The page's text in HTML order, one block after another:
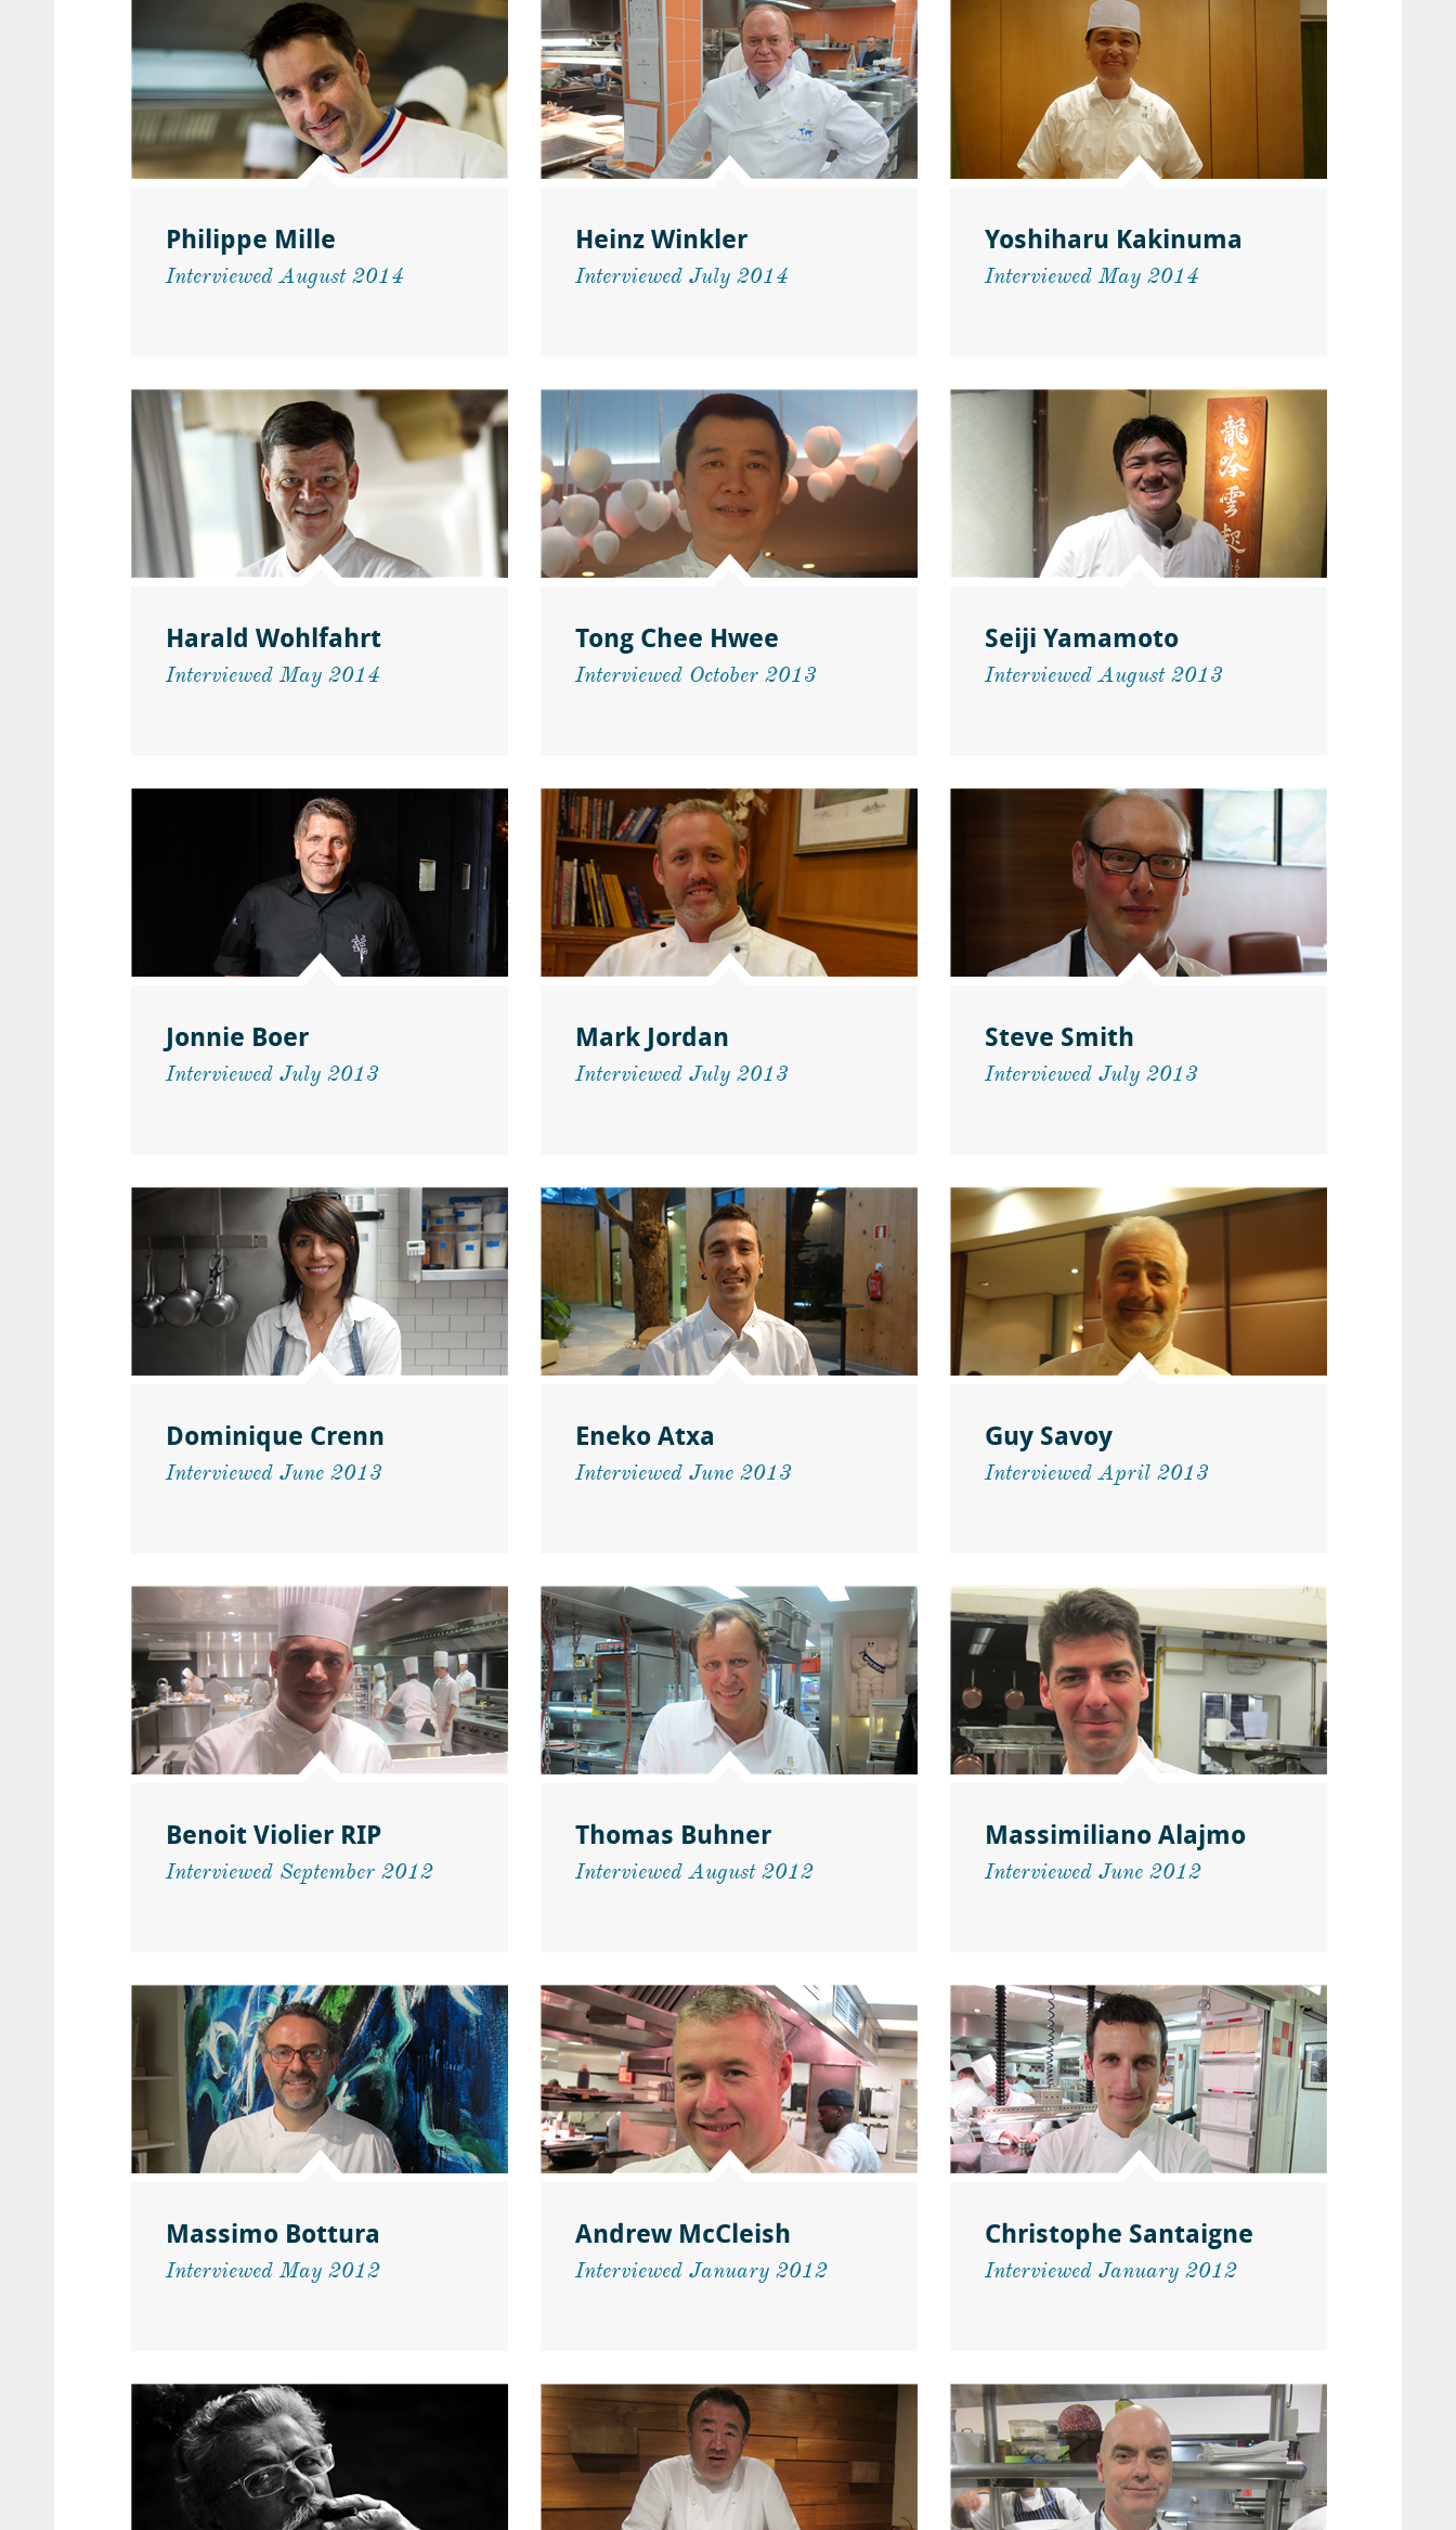
Philippe Mille
Interviewed August 2014
Heinz Winkler
Interviewed July 2014
Yoshiharu Kakinuma
Interviewed May 2014
Harald Wohlfahrt
Interviewed May 2014
Tong Chee Hwee
Interviewed October 2013
Seiji Yamamoto
Interviewed August 2013
Jonnie Boer
Interviewed July 2013
Mark Jordan
Interviewed July 2013
Steve Smith
Interviewed July 2013
Dominique Crenn
Interviewed June 2013
Eneko Atxa
Interviewed June 2013
Guy Savoy
Interviewed April 2013
Benoit Violier RIP
Interviewed September 2012
Thomas Buhner
Interviewed August 2012
Massimiliano Alajmo
Interviewed June 2012
Massimo Bottura
Interviewed May 2012
Andrew McCleish
Interviewed January 2012
Christophe Santaigne
Interviewed January 2012